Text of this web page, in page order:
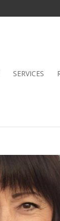
SERVICES